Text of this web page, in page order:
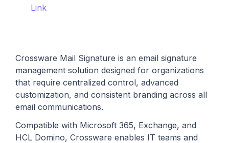
Link
Crossware Mail Signature is an email signature
management solution designed for organizations
that require centralized control, advanced
customization, and consistent branding across all
email communications.
Compatible with Microsoft 365, Exchange, and
HCL Domino, Crossware enables IT teams and